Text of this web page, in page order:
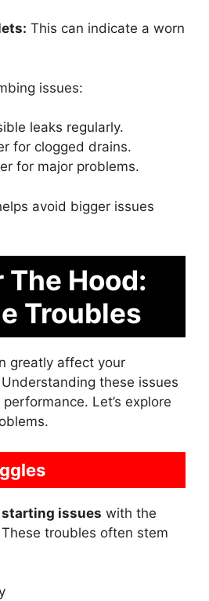
This can indicate a worn
issues:
leaks regularly.
for clogged drains.
for major problems.
avoid bigger issues
The Hood:
Troubles
greatly affect your
these issues
Let’s explore
starting issues with the
troubles often stem